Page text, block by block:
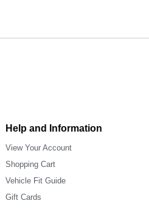
Help and Information
View Your Account
Shopping Cart
Vehicle Fit Guide
Gift Cards